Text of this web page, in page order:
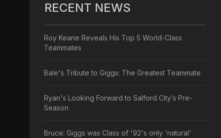
RECENT NEWS
Roy Keane Reveals His Top 5 World-Class
Teammates
Bale's Tribute to Giggs: The Greatest Teammate
Ryan's Looking Forward to Salford City’s Pre-
Season
Bruce: Giggs was Class of '92's only 'natural'